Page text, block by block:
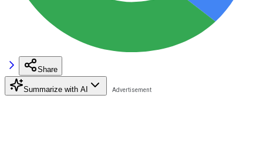
Share
Summarize with AI